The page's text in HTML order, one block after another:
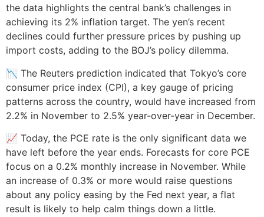
the data highlights the central bank’s challenges in
achieving its 2% inflation target. The yen’s recent
declines could further pressure prices by pushing up
import costs, adding to the BOJ’s policy dilemma.
📉 The Reuters prediction indicated that Tokyo’s core
consumer price index (CPI), a key gauge of pricing
patterns across the country, would have increased from
2.2% in November to 2.5% year-over-year in December.
📈 Today, the PCE rate is the only significant data we
have left before the year ends. Forecasts for core PCE
focus on a 0.2% monthly increase in November. While
an increase of 0.3% or more would raise questions
about any policy easing by the Fed next year, a flat
result is likely to help calm things down a little.